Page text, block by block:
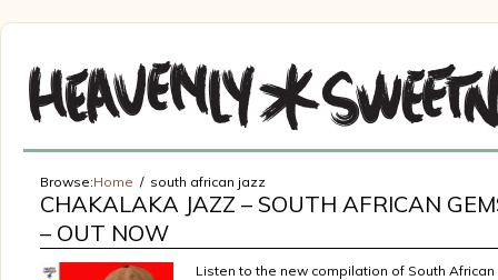
Browse:Home south african jazz
CHAKALAKA JAZZ – SOUTH AFRICAN
– OUT NOW
Listen to the new compilation of South African